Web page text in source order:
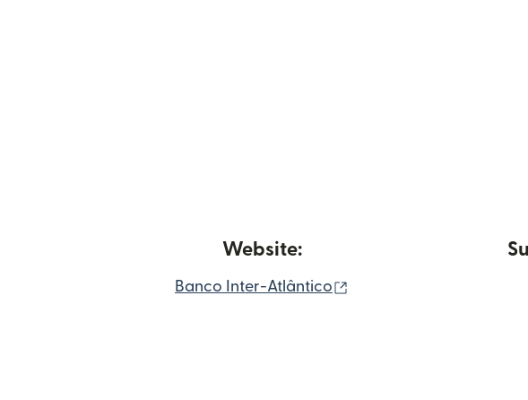
Website:
Banco Inter-Atlântico